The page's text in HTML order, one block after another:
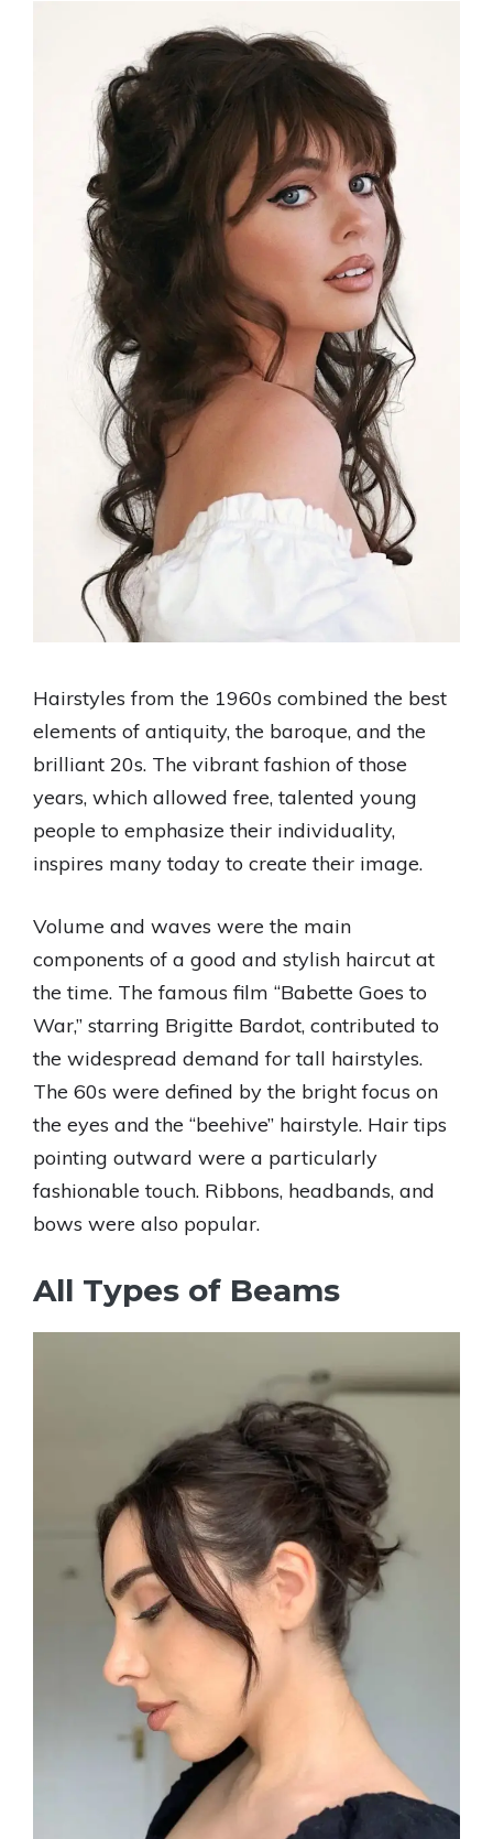
Hairstyles from the 1960s combined the best
elements of antiquity, the baroque, and the
brilliant 20s. The vibrant fashion of those
years, which allowed free, talented young
people to emphasize their individuality,
inspires many today to create their image.
Volume and waves were the main
components of a good and stylish haircut at
the time. The famous film “Babette Goes to
War,” starring Brigitte Bardot, contributed to
the widespread demand for tall hairstyles.
The 60s were defined by the bright focus on
the eyes and the “beehive” hairstyle. Hair tips
pointing outward were a particularly
fashionable touch. Ribbons, headbands, and
bows were also popular.
All Types of Beams